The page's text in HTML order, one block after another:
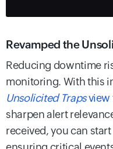
Revamped the
Reducing downtime
monitoring. With this
Unsolicited Trapsview
sharpen alert
received, you can